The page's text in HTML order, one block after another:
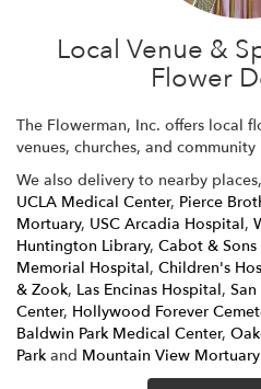
Local Venue &
Flower
The Flowerman, Inc. offers local
venues, churches, and
We also delivery to nearby
UCLA Medical Center, Pierce
Mortuary, USC Arcadia Hospital,
Huntington Library, Cabot &
Memorial Hospital, Children's
& Zook, Las Encinas Hospital,
Center, Hollywood Forever
Baldwin Park Medical Center,
Park and Mountain View